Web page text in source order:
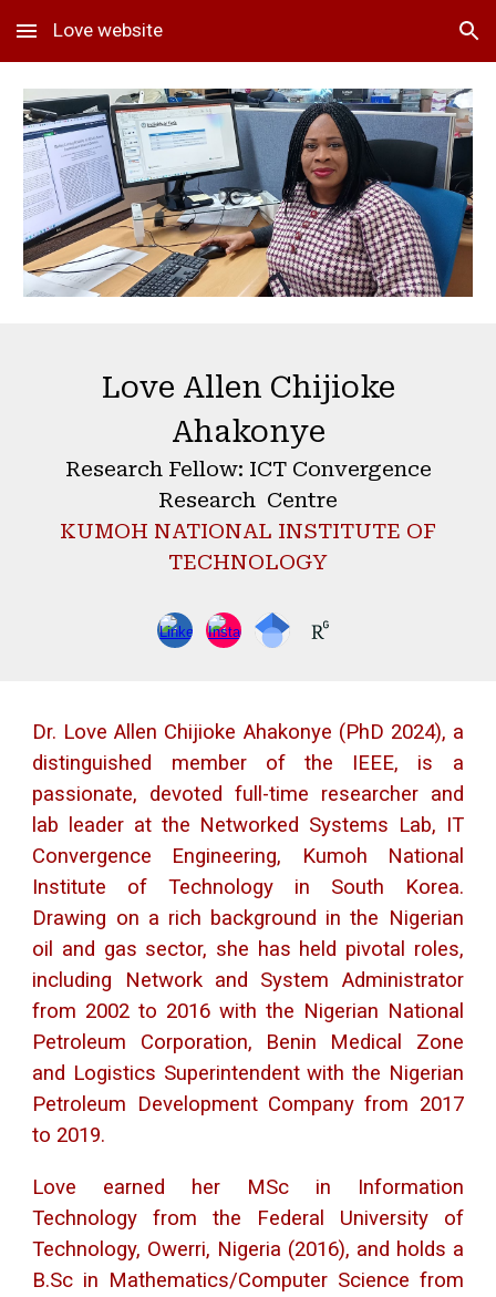
Skip to main content Skip to navigation
Love website
Love Allen Chijioke
Ahakonye
Research Fellow: ICT Convergence
Research Centre
KUMOH NATIONAL INSTITUTE OF
TECHNOLOGY
Dr. Love Allen Chijioke Ahakonye (PhD 2024), a
distinguished member of the IEEE, is a
passionate, devoted full-time researcher and
lab leader at the Networked Systems Lab, IT
Convergence Engineering, Kumoh National
Institute of Technology in South Korea.
Drawing on a rich background in the Nigerian
oil and gas sector, she has held pivotal roles,
including Network and System Administrator
from 2002 to 2016 with the Nigerian National
Petroleum Corporation, Benin Medical Zone
and Logistics Superintendent with the Nigerian
Petroleum Development Company from 2017
to 2019.
Love earned her MSc in Information
Technology from the Federal University of
Technology, Owerri, Nigeria (2016), and holds a
B.Sc in Mathematics/Computer Science from